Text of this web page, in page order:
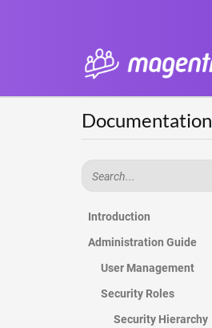
Documentation
Introduction
Administration Guide
User Management
Security Roles
Security Hierarchy